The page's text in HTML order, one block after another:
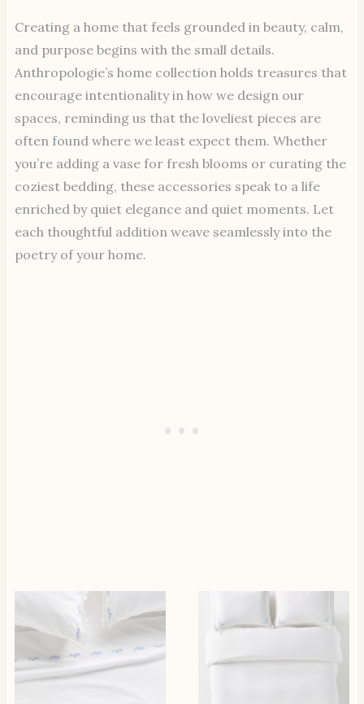
Creating a home that feels grounded in beauty, calm,
and purpose begins with the small details.
Anthropologie’s home collection holds treasures that
encourage intentionality in how we design our
spaces, reminding us that the loveliest pieces are
often found where we least expect them. Whether
you’re adding a vase for fresh blooms or curating the
coziest bedding, these accessories speak to a life
enriched by quiet elegance and quiet moments. Let
each thoughtful addition weave seamlessly into the
poetry of your home.